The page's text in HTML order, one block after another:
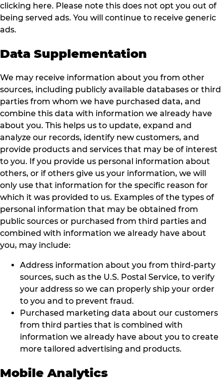
clicking here. Please note this does not opt you out of
being served ads. You will continue to receive generic
ads.
Data Supplementation
We may receive information about you from other
sources, including publicly available databases or third
parties from whom we have purchased data, and
combine this data with information we already have
about you. This helps us to update, expand and
analyze our records, identify new customers, and
provide products and services that may be of interest
to you. If you provide us personal information about
others, or if others give us your information, we will
only use that information for the specific reason for
which it was provided to us. Examples of the types of
personal information that may be obtained from
public sources or purchased from third parties and
combined with information we already have about
you, may include:
Address information about you from third-party
sources, such as the U.S. Postal Service, to verify
your address so we can properly ship your order
to you and to prevent fraud.
Purchased marketing data about our customers
from third parties that is combined with
information we already have about you to create
more tailored advertising and products.
Mobile Analytics